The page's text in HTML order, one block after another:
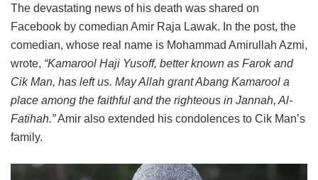
The devastating news of his death was shared on
Facebook by comedian Amir Raja Lawak. In the post, the
comedian, whose real name is Mohammad Amirullah Azmi,
wrote, “Kamarool Haji Yusoff, better known as Farok and
Cik Man, has left us. May Allah grant Abang Kamarool a
place among the faithful and the righteous in Jannah, Al-
Fatihah.”Amir also extended his condolences to Cik Man’s
family.